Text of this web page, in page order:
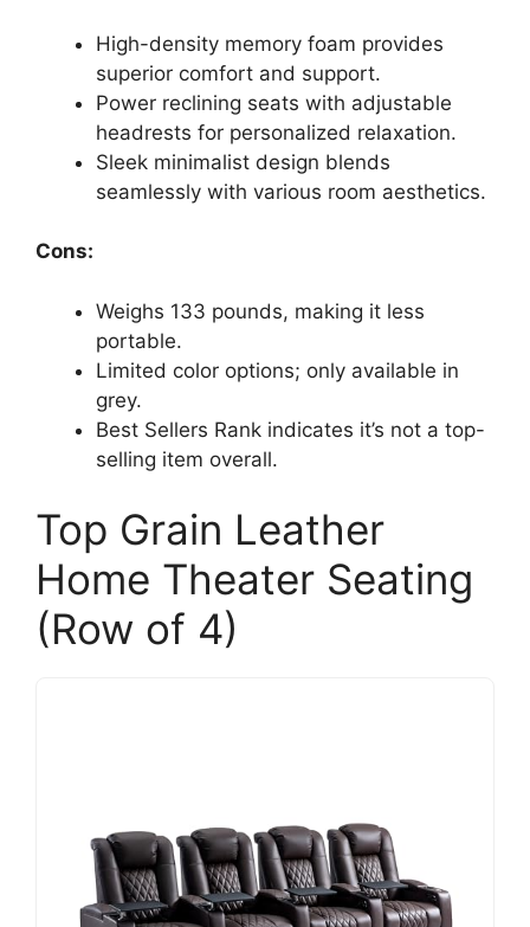
High-density memory foam provides
superior comfort and support.
Power reclining seats with adjustable
headrests for personalized relaxation.
Sleek minimalist design blends
seamlessly with various room aesthetics.
Cons:
Weighs 133 pounds, making it less
portable.
Limited color options; only available in
grey.
Best Sellers Rank indicates it’s not a top-
selling item overall.
Top Grain Leather
Home Theater Seating
(Row of 4)